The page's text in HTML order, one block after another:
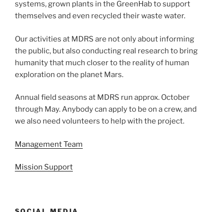
systems, grown plants in the GreenHab to support
themselves and even recycled their waste water.
Our activities at MDRS are not only about informing
the public, but also conducting real research to bring
humanity that much closer to the reality of human
exploration on the planet Mars.
Annual field seasons at MDRS run approx. October
through May. Anybody can apply to be on a crew, and
we also need volunteers to help with the project.
Management Team
Mission Support